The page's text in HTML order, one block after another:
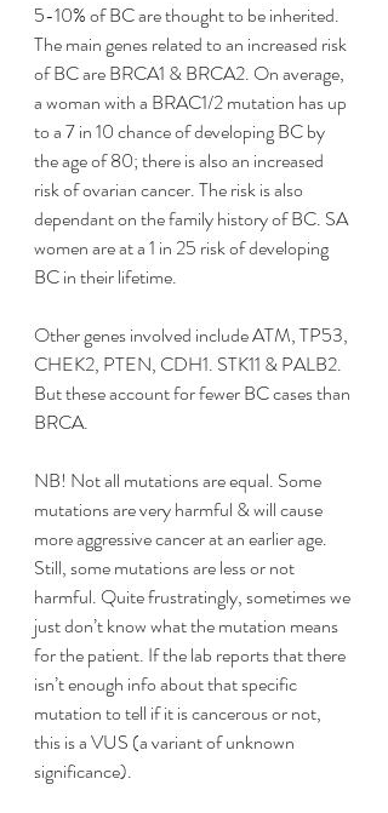
5-10% of BC are thought to be inherited.
The main genes related to an increased risk
of BC are BRCA1 & BRCA2. On average,
a woman with a BRAC1/2 mutation has up
to a 7 in 10 chance of developing BC by
the age of 80; there is also an increased
risk of ovarian cancer. The risk is also
dependant on the family history of BC. SA
women are at a 1 in 25 risk of developing
BC in their lifetime.
Other genes involved include ATM, TP53,
CHEK2, PTEN, CDH1. STK11 & PALB2.
But these account for fewer BC cases than
BRCA.
NB! Not all mutations are equal. Some
mutations are very harmful & will cause
more aggressive cancer at an earlier age.
Still, some mutations are less or not
harmful. Quite frustratingly, sometimes we
just don’t know what the mutation means
for the patient. If the lab reports that there
isn’t enough info about that specific
mutation to tell if it is cancerous or not,
this is a VUS (a variant of unknown
significance).